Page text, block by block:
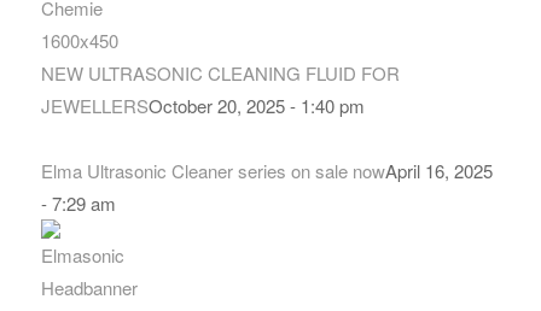
NEW ULTRASONIC CLEANING FLUID FOR
JEWELLERSOctober 20, 2025 - 1:40 pm
Elma Ultrasonic Cleaner series on sale nowApril 16, 2025
- 7:29 am